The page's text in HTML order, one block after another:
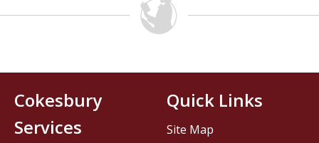
Cokesbury
Services
Quick Links
Site Map